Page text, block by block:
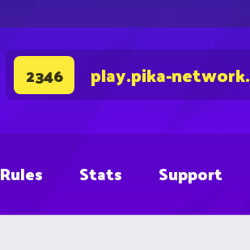
2346 play.pika-
Rules Stats Support